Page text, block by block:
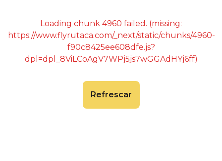
Loading chunk 4960 failed. (missing:
https://www.flyrutaca.com/_next/static/chunks/4960-
f90c8425ee608dfe.js?
dpl=dpl_8ViLCoAgV7WPj5js7wGGAdHYj6ff)
Refrescar